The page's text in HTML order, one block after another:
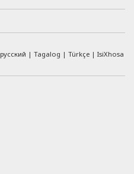
русский Tagalog Türkçe IsiXhosa